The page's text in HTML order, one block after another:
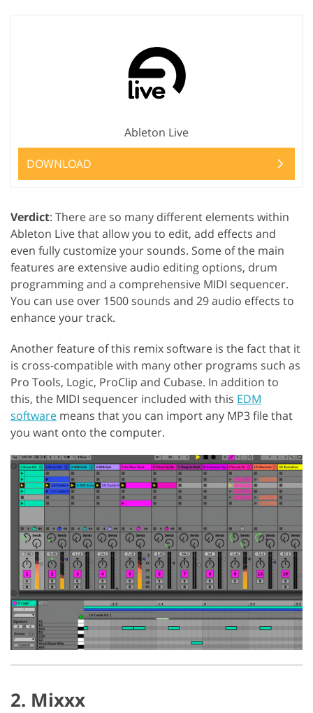
Ableton Live
DOWNLOAD
Verdict: There are so many different elements within
Ableton Live that allow you to edit, add effects and
even fully customize your sounds. Some of the main
features are extensive audio editing options, drum
programming and a comprehensive MIDI sequencer.
You can use over 1500 sounds and 29 audio effects to
enhance your track.
Another feature of this remix software is the fact that it
is cross-compatible with many other programs such as
Pro Tools, Logic, ProClip and Cubase. In addition to
this, the MIDI sequencer included with this EDM
software means that you can import any MP3 file that
you want onto the computer.
2. Mixxx